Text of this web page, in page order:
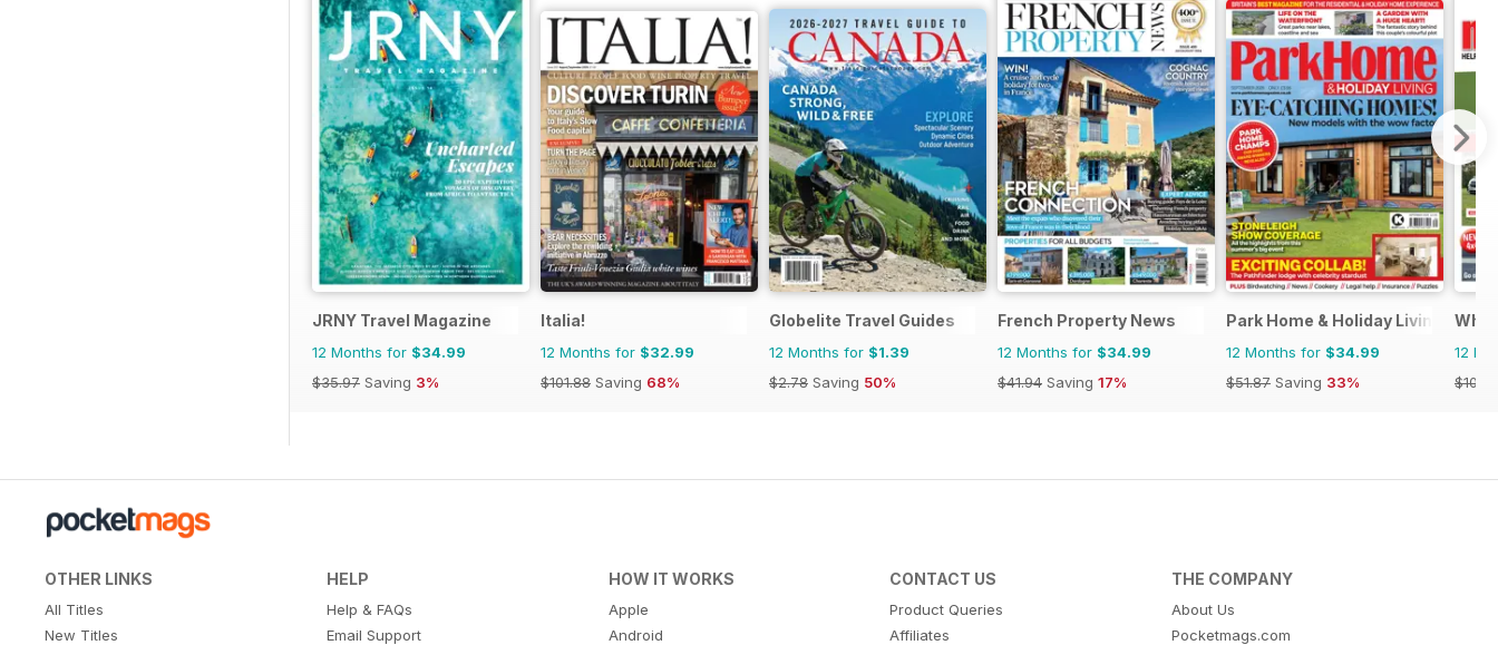
JRNY Travel Magazine
12 Months for $34.99
$35.97 Saving 3%
Italia!
12 Months for $32.99
$101.88 Saving 68%
Globelite Travel Guides
12 Months for $1.39
$2.78 Saving 50%
French Property News
12 Months for $34.99
$41.94 Saving 17%
Park Home & Holiday Living
12 Months for $34.99
$51.87 Saving 33%
12
OTHER LINKS
All Titles
New Titles
HELP
Help & FAQs
Email Support
HOW IT WORKS
Apple
Android
CONTACT US
Product Queries
Affiliates
THE COMPANY
About Us
Pocketmags.com